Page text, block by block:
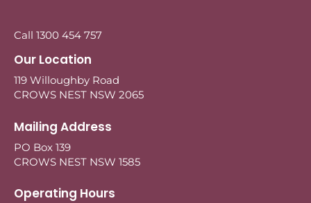
Call 1300 454 757
Our Location
119 Willoughby Road
CROWS NEST NSW 2065
Mailing Address
PO Box 139
CROWS NEST NSW 1585
Operating Hours